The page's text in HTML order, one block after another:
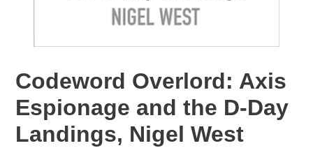
Codeword Overlord: Axis
Espionage and the D-Day
Landings, Nigel West